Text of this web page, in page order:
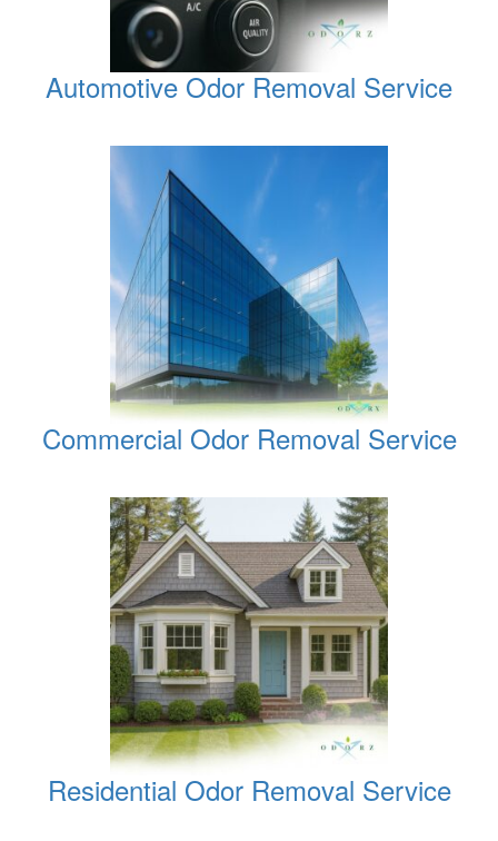
Automotive Odor Removal Service
Commercial Odor Removal Service
Residential Odor Removal Service